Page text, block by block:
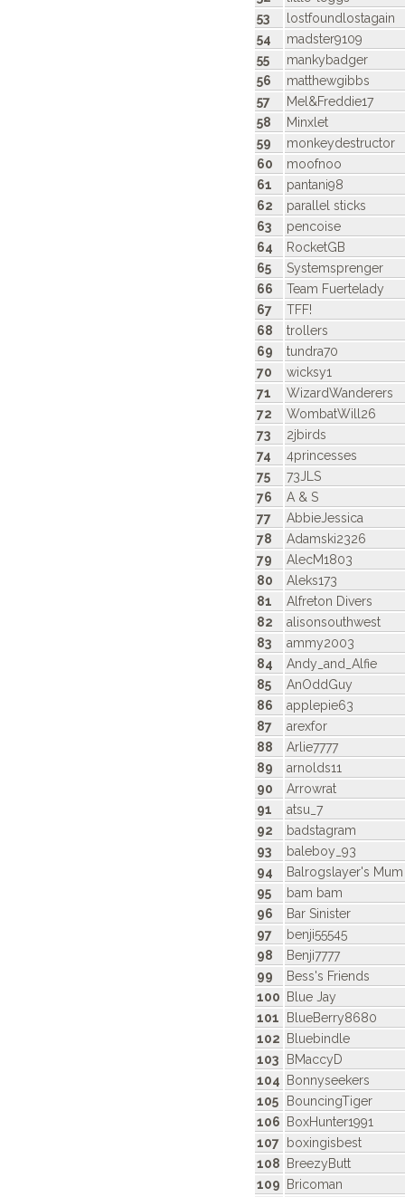
53
lostfoundlostagain
54
madster9109
55
mankybadger
56
matthewgibbs
57
Mel&Freddie17
58
Minxlet
59
monkeydestructor
60
moofnoo
61
pantani98
62
parallel sticks
63
pencoise
64
RocketGB
65
Systemsprenger
66
Team Fuertelady
67
TFF!
68
trollers
69
tundra70
70
wicksy1
71
WizardWanderers
72
WombatWill26
73
2jbirds
74
4princesses
75
73JLS
76
A & S
77
AbbieJessica
78
Adamski2326
79
AlecM1803
80
Aleks173
81
Alfreton Divers
82
alisonsouthwest
83
ammy2003
84
Andy_and_Alfie
85
AnOddGuy
86
applepie63
87
arexfor
88
Arlie7777
89
arnolds11
90
Arrowrat
91
atsu_7
92
badstagram
93
baleboy_93
94
Balrogslayer's Mum
95
bam bam
96
Bar Sinister
97
benji55545
98
Benji7777
99
Bess's Friends
100
Blue Jay
101
BlueBerry8680
102
Bluebindle
103
BMaccyD
104
Bonnyseekers
105
BouncingTiger
106
BoxHunter1991
107
boxingisbest
108
BreezyButt
109
Bricoman